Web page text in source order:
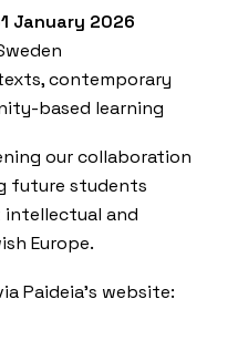
January 2026
contemporary
based learning
our collaboration
future students
and
Europe.
Paideia’s website: